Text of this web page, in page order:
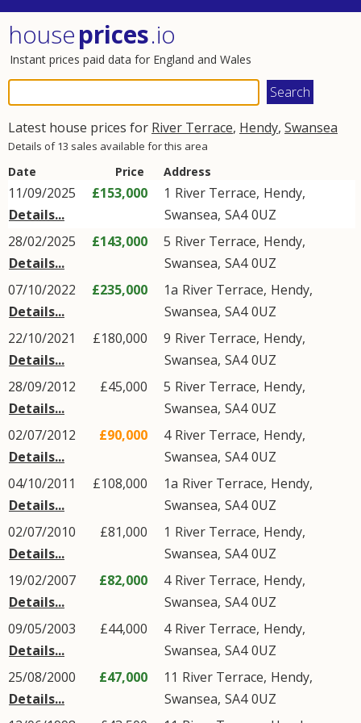
houseprices.io
Instant prices paid data for England and Wales
Latest house prices for River Terrace, Hendy, Swansea
Details of 13 sales available for this area
Date Price Address
11/09/2025
Details...
£153,000 1 River Terrace, Hendy,
Swansea, SA4 0UZ
28/02/2025
Details...
£143,000 5 River Terrace, Hendy,
Swansea, SA4 0UZ
07/10/2022
Details...
£235,000 1a River Terrace, Hendy,
Swansea, SA4 0UZ
22/10/2021
Details...
£180,000 9 River Terrace, Hendy,
Swansea, SA4 0UZ
28/09/2012
Details...
£45,000 5 River Terrace, Hendy,
Swansea, SA4 0UZ
02/07/2012
Details...
£90,000 4 River Terrace, Hendy,
Swansea, SA4 0UZ
04/10/2011
Details...
£108,000 1a River Terrace, Hendy,
Swansea, SA4 0UZ
02/07/2010
Details...
£81,000 1 River Terrace, Hendy,
Swansea, SA4 0UZ
19/02/2007
Details...
£82,000 4 River Terrace, Hendy,
Swansea, SA4 0UZ
09/05/2003
Details...
£44,000 4 River Terrace, Hendy,
Swansea, SA4 0UZ
25/08/2000
Details...
£47,000 11 River Terrace, Hendy,
Swansea, SA4 0UZ